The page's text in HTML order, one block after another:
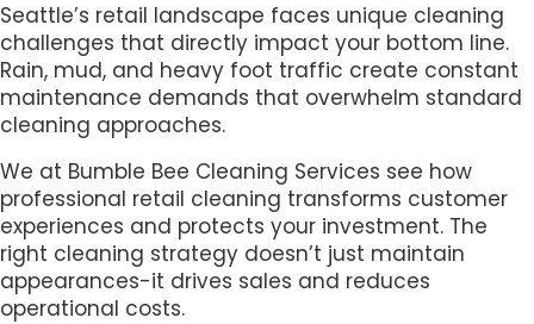
Seattle’s retail landscape faces unique cleaning
challenges that directly impact your bottom line.
Rain, mud, and heavy foot traffic create constant
maintenance demands that overwhelm standard
cleaning approaches.
We at Bumble Bee Cleaning Services see how
professional retail cleaning transforms customer
experiences and protects your investment. The
right cleaning strategy doesn’t just maintain
appearances-it drives sales and reduces
operational costs.